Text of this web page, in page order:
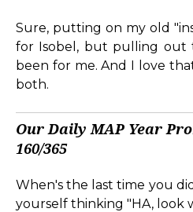
Sure, putting on my old
for Isobel, but pulling out
been for me. And I love
both.
Our Daily MAP Year
160/365
When's the last time you
yourself thinking "HA, look